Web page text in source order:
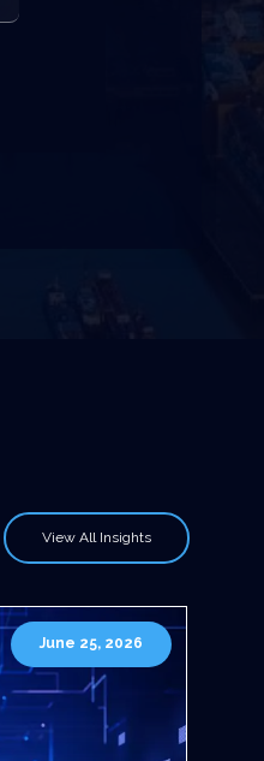
View All Insights
June 25, 2026